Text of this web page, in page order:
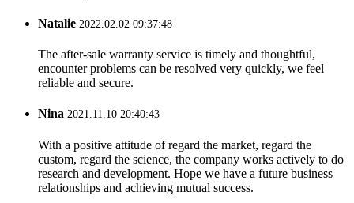
Natalie 2022.02.02 09:37:48
The after-sale warranty service is timely and thoughtful,
encounter problems can be resolved very quickly, we feel
reliable and secure.
Nina 2021.11.10 20:40:43
With a positive attitude of regard the market, regard the
custom, regard the science, the company works actively to do
research and development. Hope we have a future business
relationships and achieving mutual success.